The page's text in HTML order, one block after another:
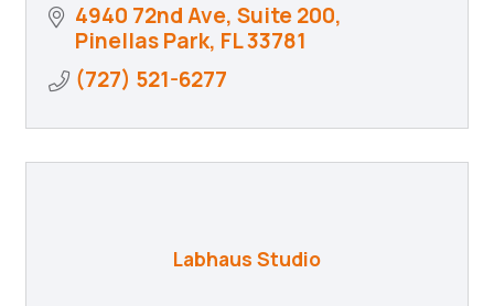
4940 72nd Ave, Suite 200
Pinellas Park FL33781
(727) 521-6277
Labhaus Studio